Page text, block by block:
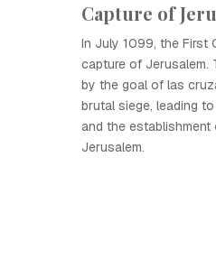
Capture of
In July 1099, the First
capture of Jerusalem.
by the goal of las
brutal siege, leading
and the
Jerusalem.